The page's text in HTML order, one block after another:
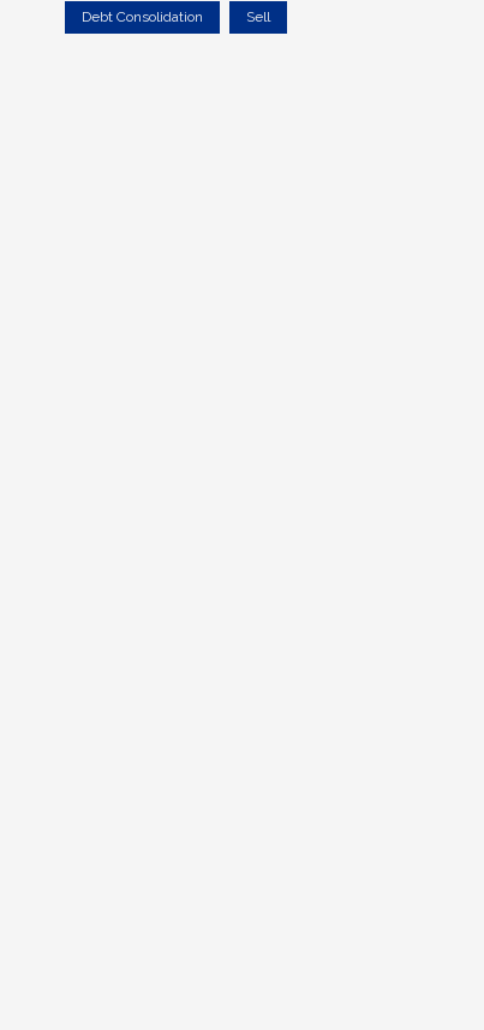
Debt Consolidation Sell